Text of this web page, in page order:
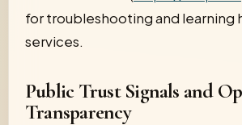
for troubleshooting and learning
services.
Public Trust Signals and
Transparency